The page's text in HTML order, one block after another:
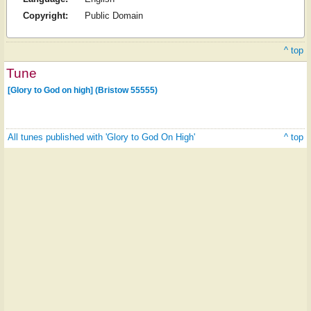
Copyright:
Public Domain
^ top
Tune
[Glory to God on high] (Bristow 55555)
All tunes published with 'Glory to God On High' ^ top